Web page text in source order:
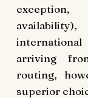
arriving
routing,
superior